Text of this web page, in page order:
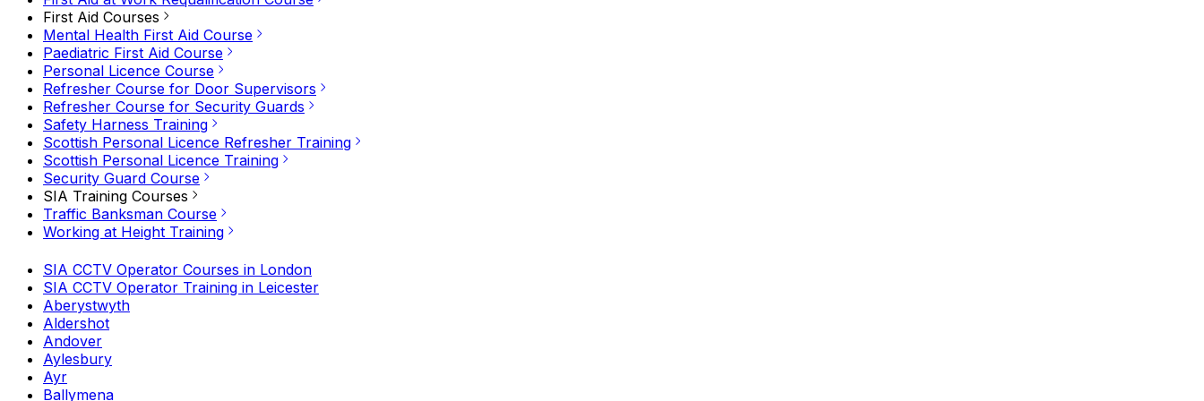
First Aid Courses
Mental Health First Aid Course
Paediatric First Aid Course
Personal Licence Course
Refresher Course for Door Supervisors
Refresher Course for Security Guards
Safety Harness Training
Scottish Personal Licence Refresher Training
Scottish Personal Licence Training
Security Guard Course
SIA Training Courses
Traffic Banksman Course
Working at Height Training
SIA CCTV Operator Courses in London
SIA CCTV Operator Training in Leicester
Aberystwyth
Aldershot
Andover
Aylesbury
Ayr
Ballymena